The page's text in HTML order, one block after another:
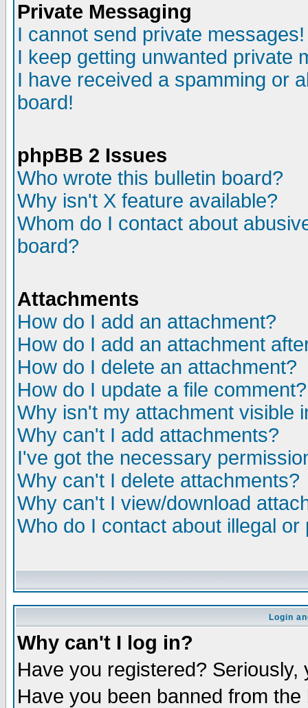
Private Messaging
I cannot send private messages!
I keep getting unwanted private
I have received a spamming or
board!
phpBB 2 Issues
Who wrote this bulletin board?
Why isn't X feature available?
Whom do I contact about
board?
Attachments
How do I add an attachment?
How do I add an attachment
How do I delete an attachment?
How do I update a file comment?
Why isn't my attachment visible
Why can't I add attachments?
I've got the necessary
Why can't I delete attachments?
Why can't I view/download
Who do I contact about illegal
Login
Why can't I log in?
Have you registered?
Have you been banned from